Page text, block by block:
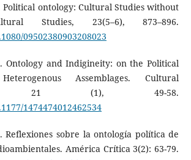
Political ontology: Cultural Studies without
Studies, 23(5–6), 873–896.
09502380903208023
Ontology and Indigineity: on the Political
Assemblages. Cultural
21 (1), 49-58.
1474474012462534
Reflexiones sobre la ontología política de
América Crítica 3(2): 63-79.